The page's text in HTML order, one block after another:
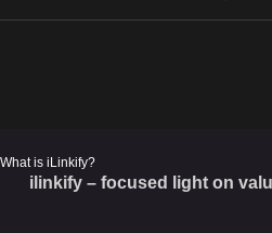
What is iLinkify?
ilinkify – focused light on